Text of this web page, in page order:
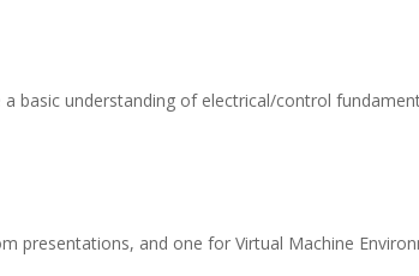
basic understanding of electrical/control
presentations, and one for Virtual Machine